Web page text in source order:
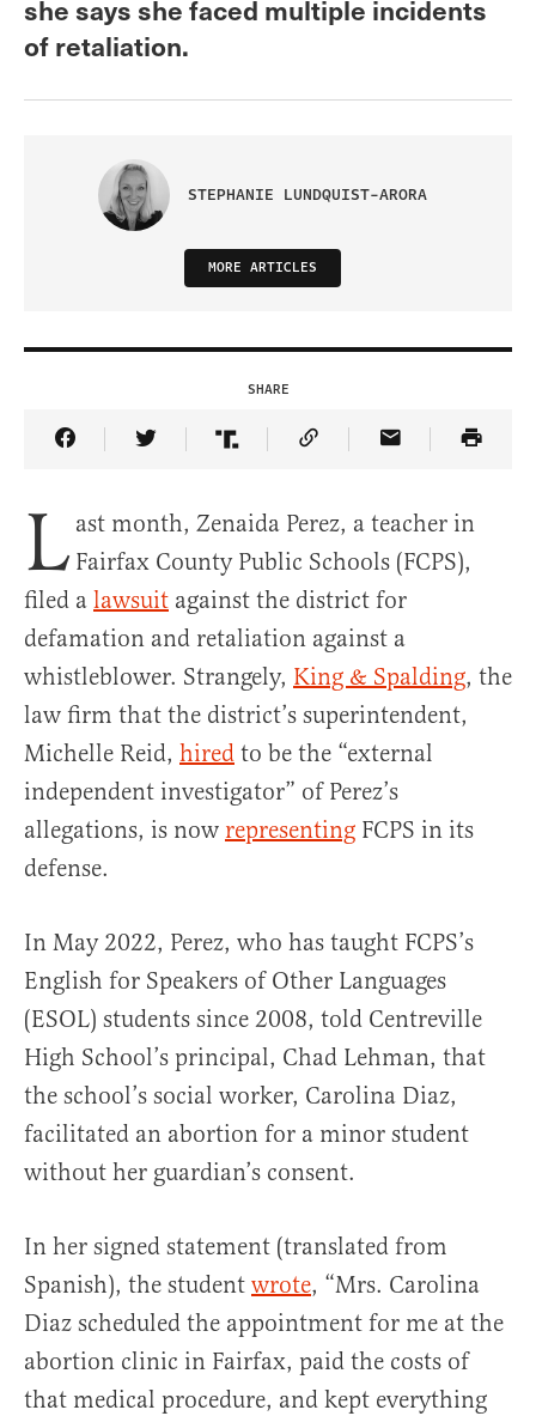
she says she faced multiple incidents
of retaliation.
STEPHANIE LUNDQUIST-ARORA
MORE ARTICLES
SHARE
Share Article on Facebook
Share Article on Twitter
Share Article on Truth Social
Copy Article Link
Share Article
L ast month, Zenaida Perez, a teacher in
Fairfax County Public Schools (FCPS),
filed a lawsuit against the district for
defamation and retaliation against a
whistleblower. Strangely, King & Spalding, the
law firm that the district’s superintendent,
Michelle Reid, hired to be the “external
independent investigator” of Perez’s
allegations, is now representing FCPS in its
defense.
In May 2022, Perez, who has taught FCPS’s
English for Speakers of Other Languages
(ESOL) students since 2008, told Centreville
High School’s principal, Chad Lehman, that
the school’s social worker, Carolina Diaz,
facilitated an abortion for a minor student
without her guardian’s consent.
In her signed statement (translated from
Spanish), the student wrote, “Mrs. Carolina
Diaz scheduled the appointment for me at the
abortion clinic in Fairfax, paid the costs of
that medical procedure, and kept everything